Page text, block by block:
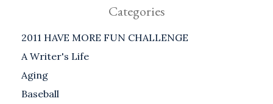
Categories
2011 HAVE MORE FUN CHALLENGE
A Writer's Life
Aging
Baseball